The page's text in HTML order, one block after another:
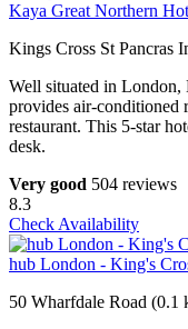
Kaya Great Northern
Kings Cross St Pancras
Well situated in
provides air-conditioned
restaurant. This 5-star
desk.
Very good 504 reviews
8.3
Check Availability
hub London - King's
50 Wharfdale Road (0.1